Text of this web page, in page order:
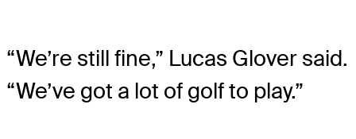
“We’re still fine,” Lucas Glover said.
“We’ve got a lot of golf to play.”